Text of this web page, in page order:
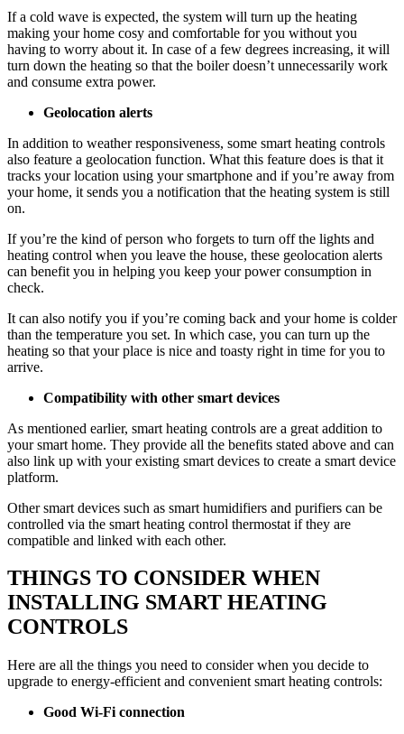
If a cold wave is expected, the system will turn up the heating
making your home cosy and comfortable for you without you
having to worry about it. In case of a few degrees increasing, it will
turn down the heating so that the boiler doesn’t unnecessarily work
and consume extra power.
Geolocation alerts
In addition to weather responsiveness, some smart heating controls
also feature a geolocation function. What this feature does is that it
tracks your location using your smartphone and if you’re away from
your home, it sends you a notification that the heating system is still
on.
If you’re the kind of person who forgets to turn off the lights and
heating control when you leave the house, these geolocation alerts
can benefit you in helping you keep your power consumption in
check.
It can also notify you if you’re coming back and your home is colder
than the temperature you set. In which case, you can turn up the
heating so that your place is nice and toasty right in time for you to
arrive.
Compatibility with other smart devices
As mentioned earlier, smart heating controls are a great addition to
your smart home. They provide all the benefits stated above and can
also link up with your existing smart devices to create a smart device
platform.
Other smart devices such as smart humidifiers and purifiers can be
controlled via the smart heating control thermostat if they are
compatible and linked with each other.
THINGS TO CONSIDER WHEN
INSTALLING SMART HEATING
CONTROLS
Here are all the things you need to consider when you decide to
upgrade to energy-efficient and convenient smart heating controls:
Good Wi-Fi connection